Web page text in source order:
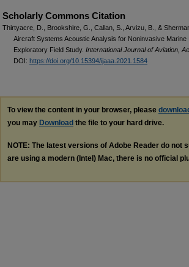
Scholarly Commons Citation
Thirtyacre, D., Brookshire, G., Callan, S., Arvizu, B., &
Aircraft Systems Acoustic Analysis for Noninvasive Marine
Exploratory Field Study. International Journal of Aviation,
DOI: https://doi.org/10.15394/ijaaa.2021.1584
To view the content in your browser, please
you may Download the file to your hard drive.
NOTE: The latest versions of Adobe Reader do not
are using a modern (Intel) Mac, there is no official